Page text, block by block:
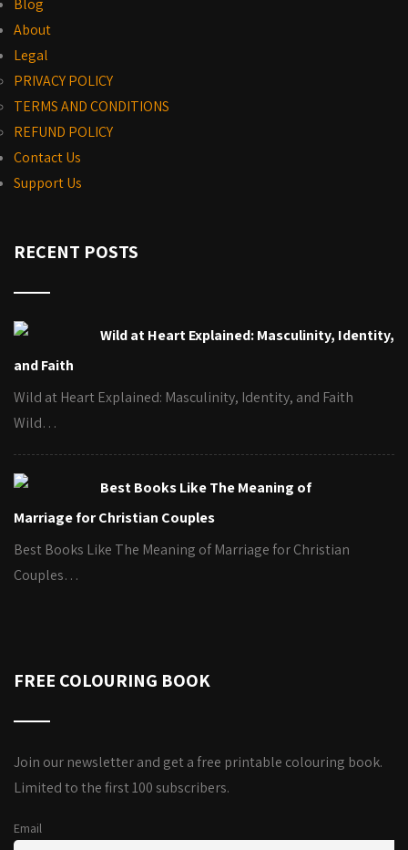
Blog
About
Legal
PRIVACY POLICY
TERMS AND CONDITIONS
REFUND POLICY
Contact Us
Support Us
RECENT POSTS
Wild at Heart Explained: Masculinity, Identity,
and Faith
Wild at Heart Explained: Masculinity, Identity, and Faith
Wild…
Best Books Like The Meaning of
Marriage for Christian Couples
Best Books Like The Meaning of Marriage for Christian
Couples…
FREE COLOURING BOOK
Join our newsletter and get a free printable colouring book.
Limited to the first 100 subscribers.
Email